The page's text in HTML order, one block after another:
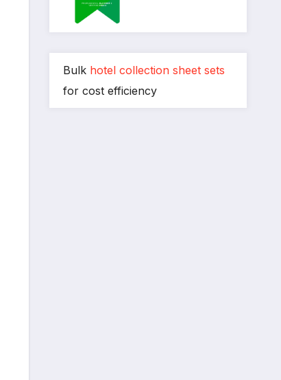
Bulk hotel collection sheet sets
for cost efficiency